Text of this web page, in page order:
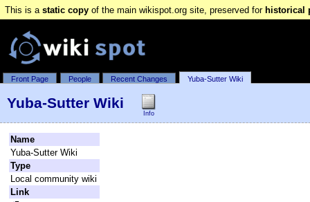
This is a static copyof the main wikispot.org site, preserved for historical
Front Page People Recent Changes Yuba-Sutter Wiki
Yuba-Sutter Wiki
Info
Name
Yuba-Sutter Wiki
Type
Local community wiki
Link